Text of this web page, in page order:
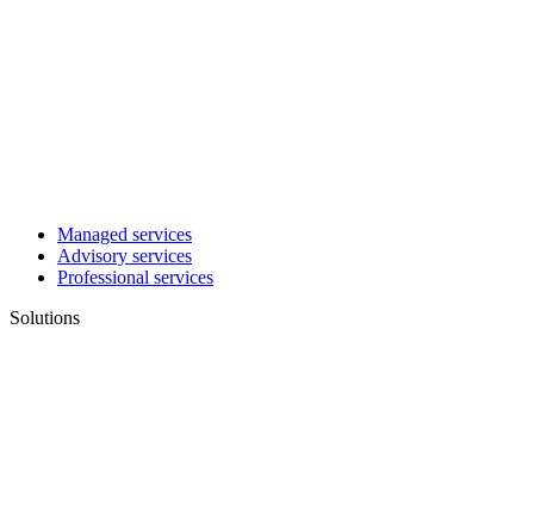
Managed services
Advisory services
Professional services
Solutions